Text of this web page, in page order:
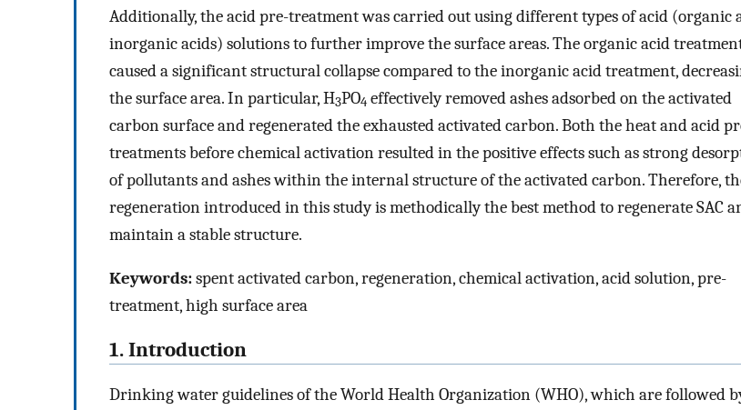
Additionally, the acid pre-treatment was carried out using different types of acid (organic
inorganic acids) solutions to further improve the surface areas. The organic acid
caused a significant structural collapse compared to the inorganic acid treatment,
the surface area. In particular, H3PO4 effectively removed ashes adsorbed on the activated
carbon surface and regenerated the exhausted activated carbon. Both the heat and acid
treatments before chemical activation resulted in the positive effects such as strong
of pollutants and ashes within the internal structure of the activated carbon. Therefore,
regeneration introduced in this study is methodically the best method to regenerate SAC
maintain a stable structure.
Keywords:spent activated carbon, regeneration, chemical activation, acid solution, pre-
treatment, high surface area
1. Introduction
Drinking water guidelines of the World Health Organization (WHO), which are followed